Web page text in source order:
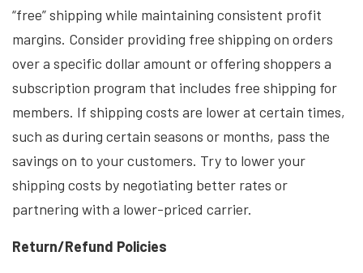
“free” shipping while maintaining consistent profit
margins. Consider providing free shipping on orders
over a specific dollar amount or offering shoppers a
subscription program that includes free shipping for
members. If shipping costs are lower at certain times,
such as during certain seasons or months, pass the
savings on to your customers. Try to lower your
shipping costs by negotiating better rates or
partnering with a lower-priced carrier.
Return/Refund Policies